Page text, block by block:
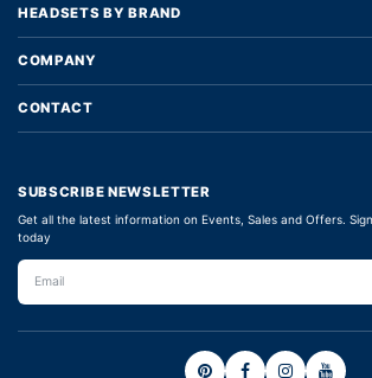
HEADSETS BY BRAND
COMPANY
CONTACT
SUBSCRIBE NEWSLETTER
Get all the latest information on Events, Sales and Offers.
today